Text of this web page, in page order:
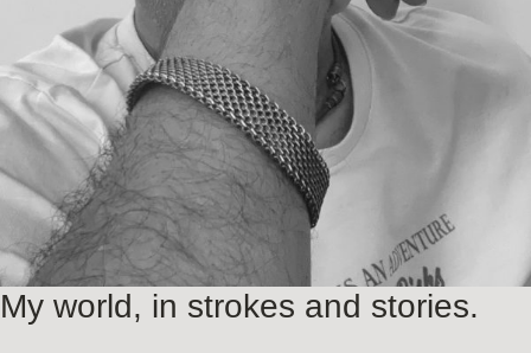
My world, in strokes and stories.